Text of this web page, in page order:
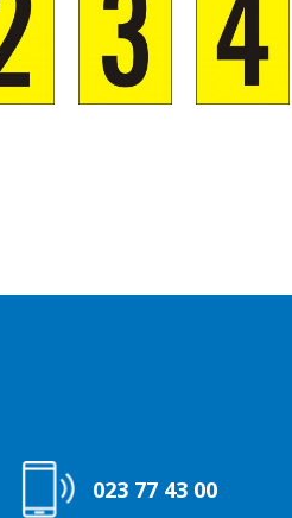
023 77 43 00